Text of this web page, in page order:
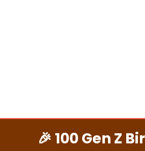
🎉 100 Gen Z